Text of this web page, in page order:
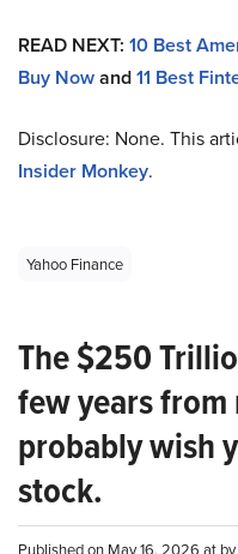
READ NEXT: 10 Best
Buy Nowand11 Best
Disclosure: None. This
Insider Monkey.
Yahoo Finance
The $250
few years from
probably wish
stock.
Published on May 16, 2026 at by